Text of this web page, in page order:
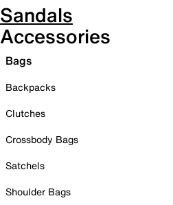
Sandals
Accessories
Bags
Backpacks
Clutches
Crossbody Bags
Satchels
Shoulder Bags